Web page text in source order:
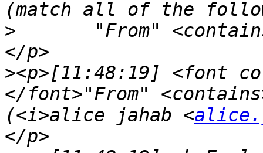
>
"From"
><p>[11:48:19] <font
</font>"From"
(<i>alice jahab <